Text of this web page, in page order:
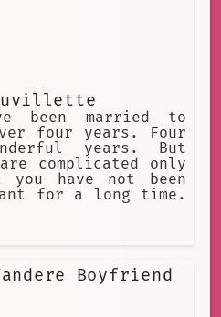
been married to
four years. Four
years. But
complicated only
have not been
for a long time.
Boyfriend